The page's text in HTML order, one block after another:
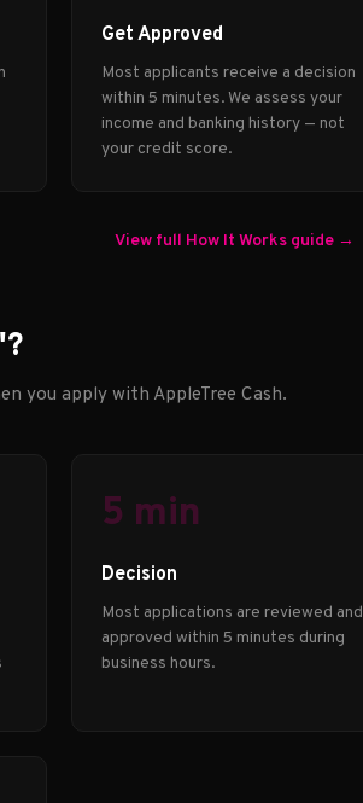
Get Approved
Most applicants receive a decision
within 5 minutes. We assess your
income and banking history — not
your credit score.
View full How It Works guide →
you apply with AppleTree Cash.
5 min
Decision
Most applications are reviewed and
approved within 5 minutes during
business hours.